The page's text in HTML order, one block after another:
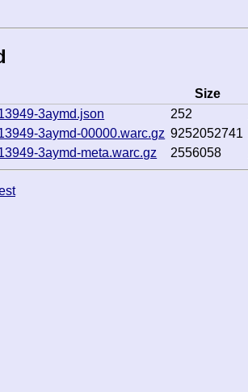
Size
3aymd.json
252
3aymd-00000.warc.gz 9252052741
3aymd-meta.warc.gz
2556058